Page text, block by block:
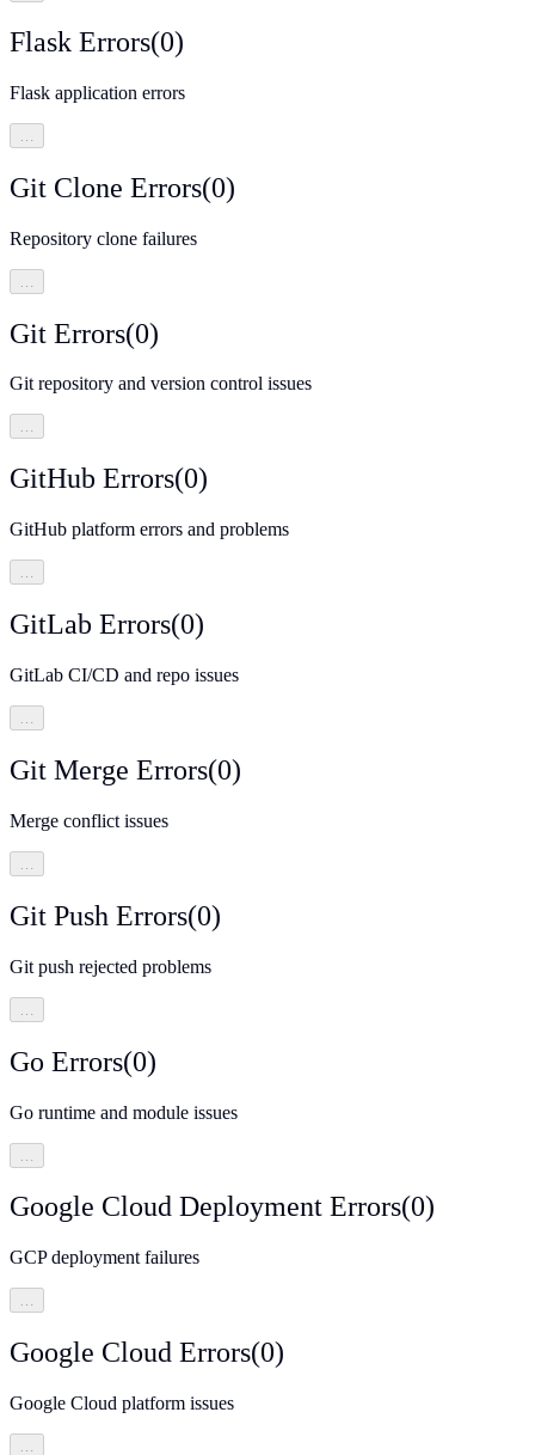
Flask Errors(0)
Flask application errors
Git Clone Errors(0)
Repository clone failures
Git Errors(0)
Git repository and version control issues
…
GitHub Errors(0)
GitHub platform errors and problems
…
GitLab Errors(0)
GitLab CI/CD and repo issues
…
Git Merge Errors(0)
Merge conflict issues
Git Push Errors(0)
Git push rejected problems
Go Errors(0)
Go runtime and module issues
Google Cloud Deployment Errors(0)
GCP deployment failures
…
Google Cloud Errors(0)
Google Cloud platform issues
…